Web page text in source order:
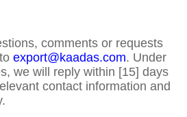
comments or requests
export@kaadas.com. Under
we will reply within [15] days
contact information and